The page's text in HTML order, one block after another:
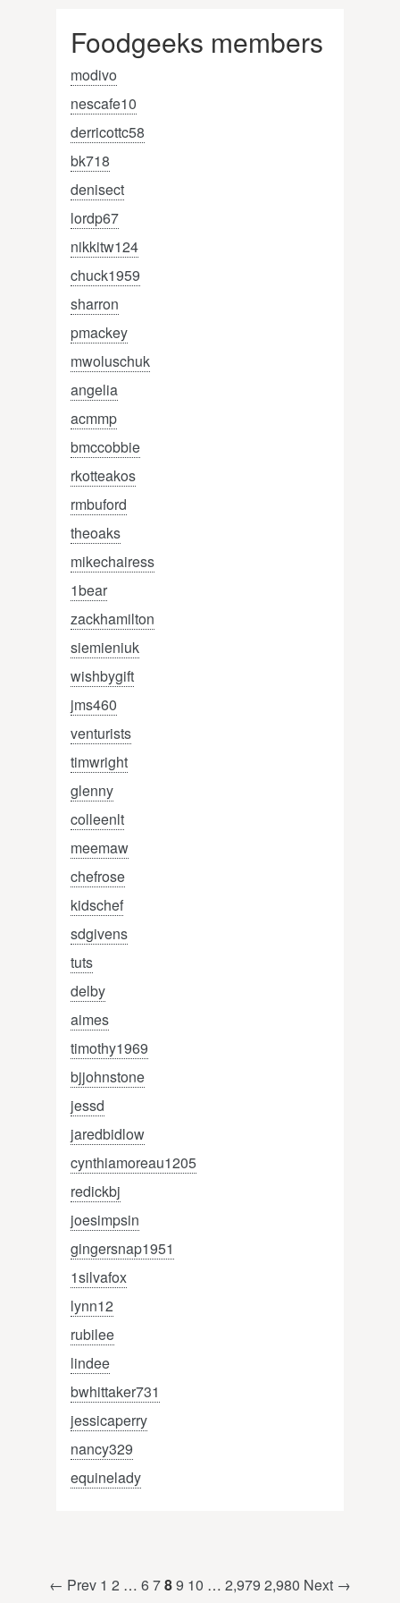
Foodgeeks members
modivo
nescafe10
derricottc58
bk718
denisect
lordp67
nikkitw124
chuck1959
sharron
pmackey
mwoluschuk
angelia
acmmp
bmccobbie
rkotteakos
rmbuford
theoaks
mikechairess
1bear
zackhamilton
siemieniuk
wishbygift
jms460
venturists
timwright
glenny
colleenlt
meemaw
chefrose
kidschef
sdgivens
tuts
delby
aimes
timothy1969
bjjohnstone
jessd
jaredbidlow
cynthiamoreau1205
redickbj
joesimpsin
gingersnap1951
1silvafox
lynn12
rubilee
lindee
bwhittaker731
jessicaperry
nancy329
equinelady
← Prev 1 2 … 6789 10 … 2,979 2,980 Next →